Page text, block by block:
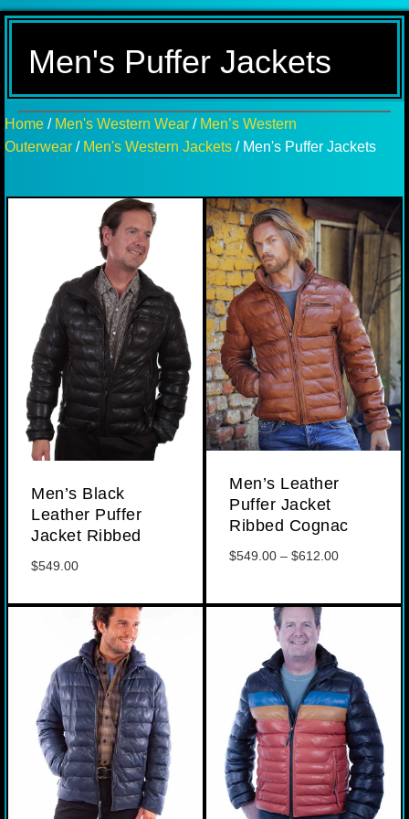
Men's Puffer Jackets
Home / Men's Western Wear / Men’s Western
Outerwear / Men's Western Jackets / Men's Puffer Jackets
Men’s Black
Leather Puffer
Jacket Ribbed
$549.00
Men’s Leather
Puffer Jacket
Ribbed Cognac
$549.00 – $612.00Price